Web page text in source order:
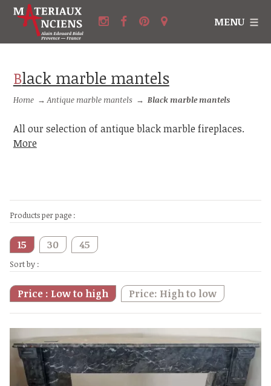
MENU
Black marble mantels
Home →Antique marble mantels → Black marble mantels
All our selection of antique black marble fireplaces.
More
Products per page :
15 30 45
Sort by :
Price : Low to high Price: High to low